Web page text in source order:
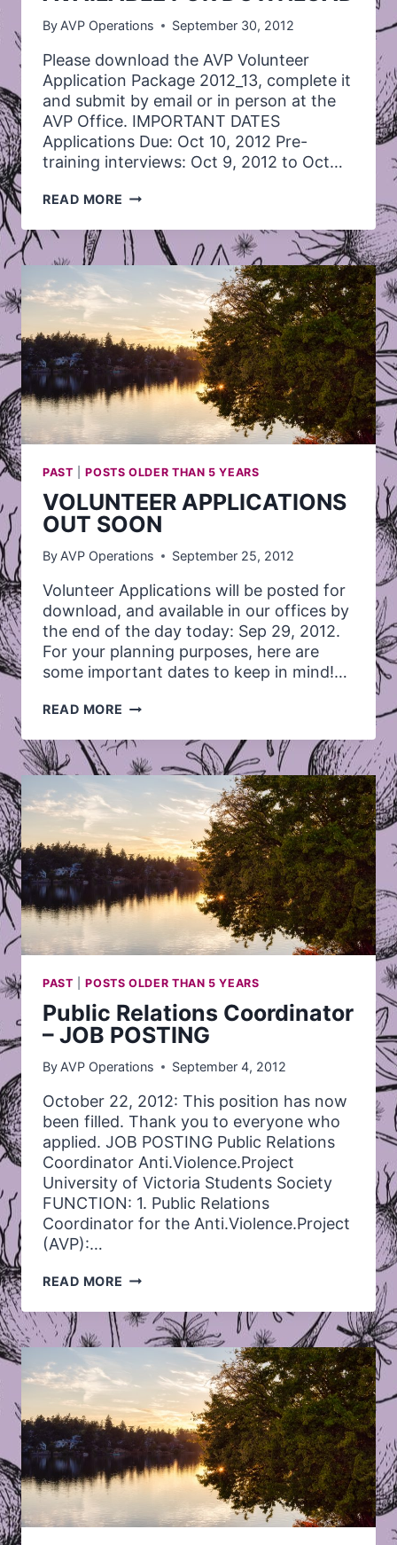
By AVP Operations September 30, 2012
Please download the AVP Volunteer
Application Package 2012_13, complete it
and submit by email or in person at the
AVP Office. IMPORTANT DATES
Applications Due: Oct 10, 2012 Pre-
training interviews: Oct 9, 2012 to Oct…
READ MORE VOLUNTEER
AVAILABLE
FOR
DOWNLOAD
PAST |POSTS OLDER THAN 5 YEARS
VOLUNTEER APPLICATIONS
OUT SOON
By AVP Operations September 25, 2012
Volunteer Applications will be posted for
download, and available in our offices by
the end of the day today: Sep 29, 2012.
For your planning purposes, here are
some important dates to keep in mind!…
READ MORE VOLUNTEER
OUT
SOON
PAST |POSTS OLDER THAN 5 YEARS
Public Relations Coordinator
– JOB POSTING
By AVP Operations September 4, 2012
October 22, 2012: This position has now
been filled. Thank you to everyone who
applied. JOB POSTING Public Relations
Coordinator Anti.Violence.Project
University of Victoria Students Society
FUNCTION: 1. Public Relations
Coordinator for the Anti.Violence.Project
(AVP):…
READ MORE PUBLIC
COORDINATOR
–
JOB
POSTING